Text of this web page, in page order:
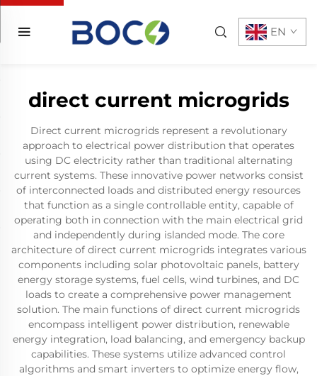
EN
direct current microgrids
Direct current microgrids represent a revolutionary
approach to electrical power distribution that operates
using DC electricity rather than traditional alternating
current systems. These innovative power networks consist
of interconnected loads and distributed energy resources
that function as a single controllable entity, capable of
operating both in connection with the main electrical grid
and independently during islanded mode. The core
architecture of direct current microgrids integrates various
components including solar photovoltaic panels, battery
energy storage systems, fuel cells, wind turbines, and DC
loads to create a comprehensive power management
solution. The main functions of direct current microgrids
encompass intelligent power distribution, renewable
energy integration, load balancing, and emergency backup
capabilities. These systems utilize advanced control
algorithms and smart inverters to optimize energy flow,